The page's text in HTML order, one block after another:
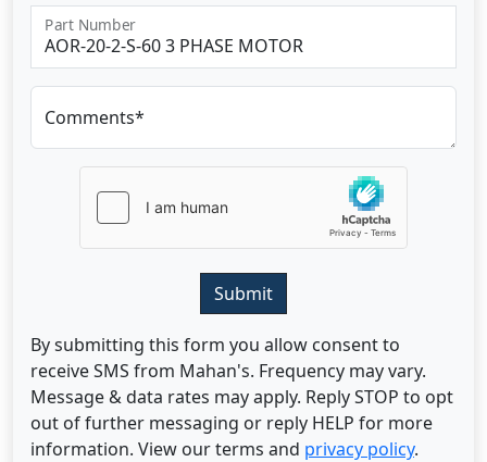
Part Number
Comments*
Submit
By submitting this form you allow consent to
receive SMS from Mahan's. Frequency may vary.
Message & data rates may apply. Reply STOP to opt
out of further messaging or reply HELP for more
information. View our terms and privacy policy.